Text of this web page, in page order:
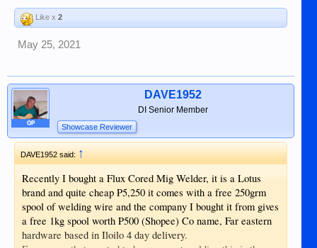
Like x 2
May 25, 2021
OP
DAVE1952
DI Senior Member
Showcase Reviewer
DAVE1952 said:↑
Recently I bought a Flux Cored Mig Welder, it is a Lotus
brand and quite cheap P5,250 it comes with a free 250grm
spool of welding wire and the company I bought it from gives
a free 1kg spool worth P500 (Shopee) Co name, Far eastern
hardware based in Iloilo 4 day delivery.